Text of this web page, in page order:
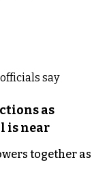
as
is near
together as